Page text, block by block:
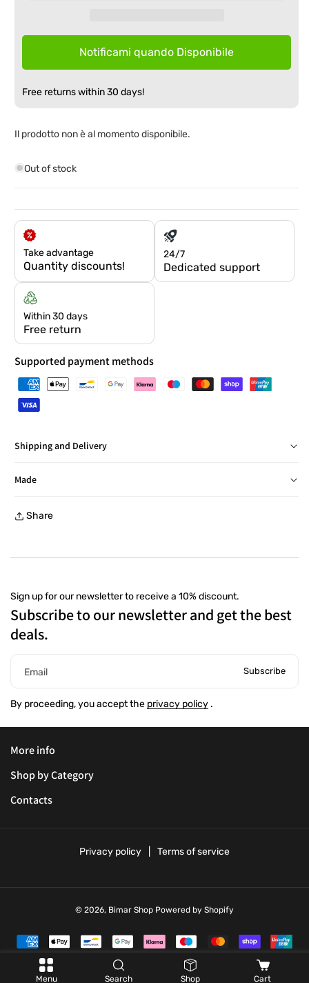
Menu Search Shop Cart
Hours
Hours
DEU314
Notificami quando Disponibile
Free returns within 30 days!
Il prodotto non è al momento disponibile.
Out of stock
Take advantage
Quantity discounts!
24/7
Dedicated support
Within 30 days
Free return
Supported payment methods
Shipping and Delivery
Made
collection point
Share
Sign up for our newsletter to receive a 10% discount.
Subscribe to our newsletter and get the best
deals.
Email Subscribe
By proceeding, you accept the privacy policy .
More info
Shop by Category
Contacts
Privacy policy Terms of service
© 2026, Bimar Shop Powered by Shopify
P
a